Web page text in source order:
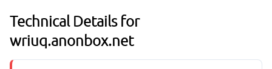
Technical Details for
wriuq.anonbox.net